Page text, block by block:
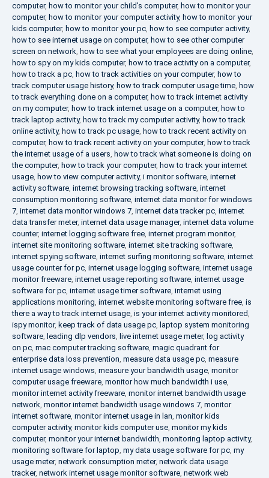
computer, how to monitor your child's computer, how to monitor your
computer, how to monitor your computer activity, how to monitor your
kids computer, how to monitor your pc how to see computer activity,
how to see internet usage on computer, how to see other computer
screen on network how to see what your employees are doing online
how to spy on my kids computer, how to trace activity on a computer,
how to track a pc how to track activities on your computer, how to
track computer usage history, how to track computer usage time how
to track everything done on a computer, how to track internet activity
on my computer, how to track internet usage on a computer, how to
track laptop activity, how to track my computer activity, how to track
online activity, how to track pc usage how to track recent activity on
computer, how to track recent activity on your computer, how to track
the internet usage of a users how to track what someone is doing on
the computer, how to track your computer, how to track your internet
usage how to view computer activity, i monitor software internet
activity software internet browsing tracking software internet
consumption monitoring software internet data monitor for windows
7 internet data monitor windows 7 internet data tracker pc internet
data transfer meter, internet data usage manager, internet data volume
counter, internet logging software free internet program monitor,
internet site monitoring software internet site tracking software
internet spying software internet surfing monitoring software internet
usage counter for pc internet usage logging software internet usage
monitor freeware internet usage reporting software internet usage
software for pc internet usage timer software internet using
applications monitoring internet website monitoring software free is
there a way to track internet usage is your internet activity monitored
ispy monitor, keep track of data usage pc laptop system monitoring
software leading dlp vendors live internet usage meter, log activity
on pc mac computer tracking software magic quadrant for
enterprise data loss prevention measure data usage pc measure
internet usage windows measure your bandwidth usage monitor
computer usage freeware monitor how much bandwidth i use
monitor internet activity freeware monitor internet bandwidth usage
network monitor internet bandwidth usage windows 7 monitor
internet software monitor internet usage in lan monitor kids
computer activity, monitor kids computer use monitor my kids
computer, monitor your internet bandwidth monitoring laptop activity,
monitoring software for laptop my data usage software for pc my
usage meter, network consumption meter, network data usage
tracker, network internet usage monitor software network web